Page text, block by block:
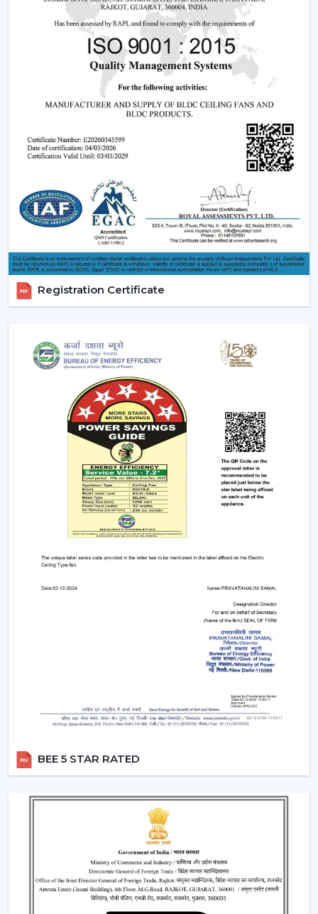
Dealer advantages include:
Ready access to Remote Control Ceiling Fans With
How to find the Best Ceiling Fans With Lights
Assistance in the planning of the installation
Quick coordination of emergency requirements
Support with upgrades and changes
Long-term performance after-sales support
Ceiling Fan With Light is the right product that is
guaranteed and not delayed.
How Lighting Ceiling Fans Improve Interior
The interior efficacy of fluidised rings of light is increased
by how the ceilings are illuminated. The ceiling fan with
light solutions are becoming more and more popular
as the ceiling layouts are made easier and electrical
and the time and maintenance required during
installation are reduced.
Ceiling light and ceiling fan systems keep the
brightness and circulated air together in the
showrooms, offices, and hospitality spaces. Customers
have equal comfort and visibility, whereas planning
energy is simplified with remote control ceiling fan with
This integration is being incorporated as a viable
solution in contemporary interior planning where
efficiency and functionality are demanded.
Selecting Lighting Ceiling Fans
The factors that should be reviewed before choosing
Air performance according to room size
The use of energy-efficient technology in motors
Fitting the interior design
ceiling fans with lights, which would last a long time and
be used.
Lighting Ceiling Fans Have Widespread
Application In The Following Areas:
Lighting ceiling fans have a wide application in:
Living rooms and bedrooms
Offices and meeting areas
Retail shops and showrooms
Registration Certificate
BEE 5 STAR RATED